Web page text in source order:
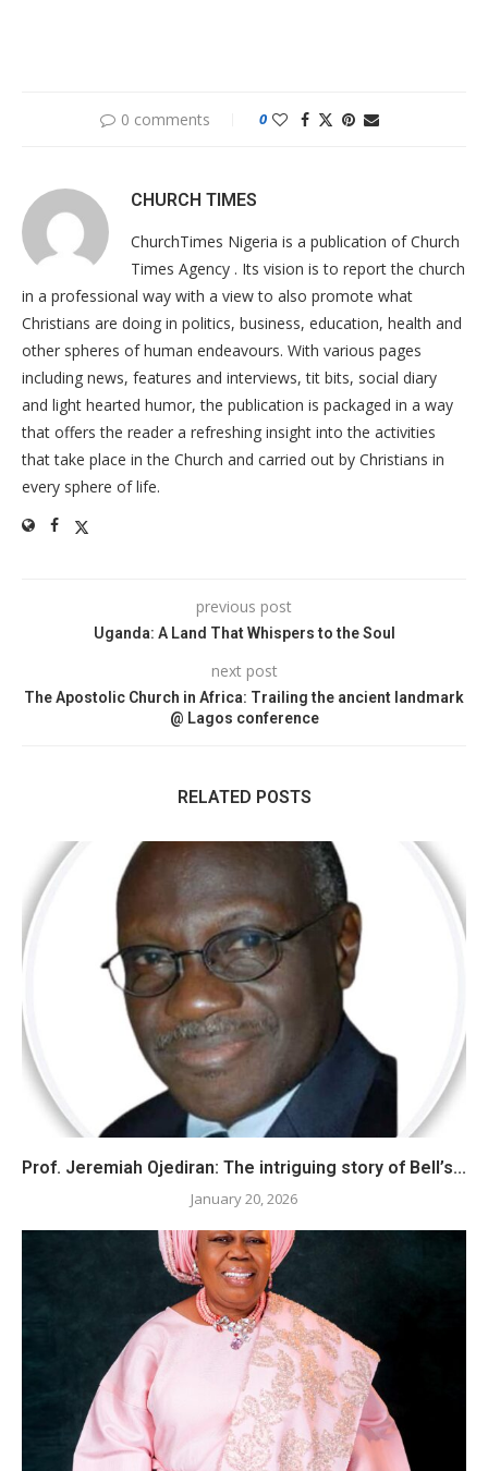
0 comments 0
CHURCH TIMES
ChurchTimes Nigeria is a publication of Church
Times Agency . Its vision is to report the church
in a professional way with a view to also promote what
Christians are doing in politics, business, education, health and
other spheres of human endeavours. With various pages
including news, features and interviews, tit bits, social diary
and light hearted humor, the publication is packaged in a way
that offers the reader a refreshing insight into the activities
that take place in the Church and carried out by Christians in
every sphere of life.
previous post
Uganda: A Land That Whispers to the Soul
next post
The Apostolic Church in Africa: Trailing the ancient landmark
@ Lagos conference
RELATED POSTS
Prof. Jeremiah Ojediran: The intriguing story of Bell’s...
January 20, 2026